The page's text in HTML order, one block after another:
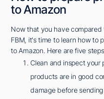
to Amazon
Now that you have compared
FBM, it's time to learn how to
to Amazon. Here are five
Clean and inspect your
products are in good
damage before